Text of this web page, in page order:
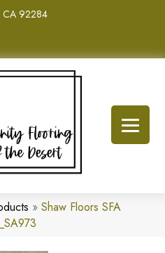
CA 92284
» Shaw Floors SFA